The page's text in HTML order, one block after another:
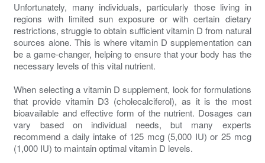
Unfortunately, many individuals, particularly those living in
regions with limited sun exposure or with certain dietary
restrictions, struggle to obtain sufficient vitamin D from natural
sources alone. This is where vitamin D supplementation can
be a game-changer, helping to ensure that your body has the
necessary levels of this vital nutrient.
When selecting a vitamin D supplement, look for formulations
that provide vitamin D3 (cholecalciferol), as it is the most
bioavailable and effective form of the nutrient. Dosages can
vary based on individual needs, but many experts
recommend a daily intake of 125 mcg (5,000 IU) or 25 mcg
(1,000 IU) to maintain optimal vitamin D levels.